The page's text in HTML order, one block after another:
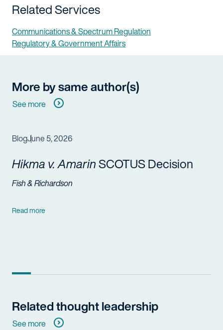
Related Services
Communications & Spectrum Regulation
Regulatory & Government Affairs
More by same author(s)
See more
BlogJune 5, 2026
Hikma v. AmarinSCOTUS Decision
Fish & Richardson
Read more
Related thought leadership
See more